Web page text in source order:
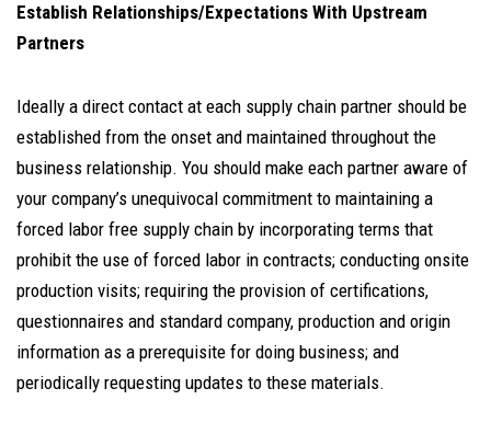
Establish Relationships/Expectations With Upstream
Partners
Ideally a direct contact at each supply chain partner should be
established from the onset and maintained throughout the
business relationship. You should make each partner aware of
your company’s unequivocal commitment to maintaining a
forced labor free supply chain by incorporating terms that
prohibit the use of forced labor in contracts; conducting onsite
production visits; requiring the provision of certifications,
questionnaires and standard company, production and origin
information as a prerequisite for doing business; and
periodically requesting updates to these materials.